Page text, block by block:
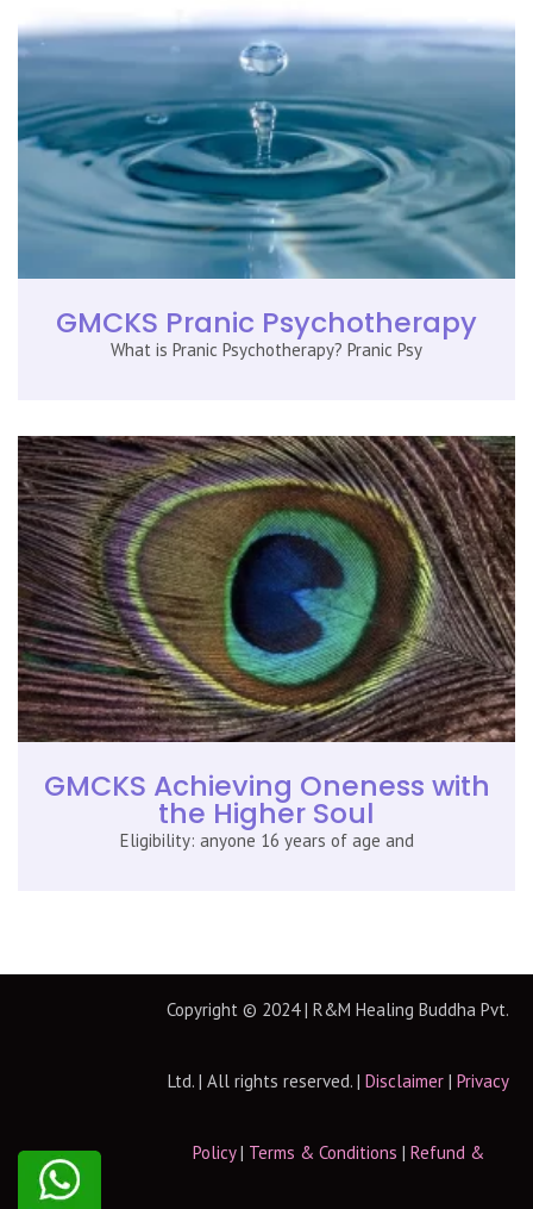
GMCKS Pranic Psychotherapy
What is Pranic Psychotherapy? Pranic Psy
GMCKS Achieving Oneness with
the Higher Soul
Eligibility: anyone 16 years of age and
Copyright © 2024 | R&M Healing Buddha Pvt.
Ltd. | All rights reserved. | Disclaimer| Privacy
Policy| Terms & Conditions | Refund &